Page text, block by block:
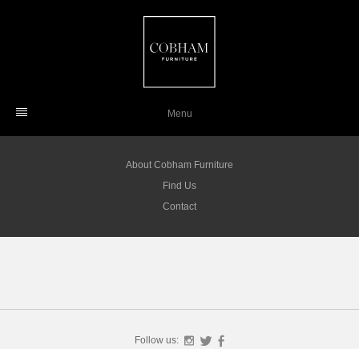
Menu
About Cobham Furniture
Find Us
Contact
Follow us: Instagram
Twitter